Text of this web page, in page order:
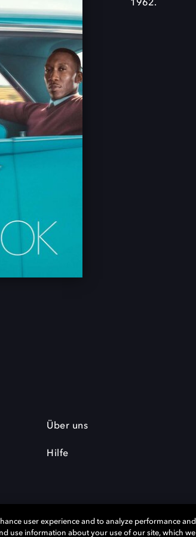
1962.
Über uns
Hilfe
user experience and to analyze performance and
use information about your use of our site, which we